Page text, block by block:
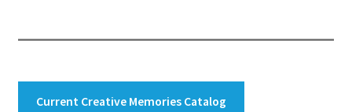
Current Creative Memories Catalog